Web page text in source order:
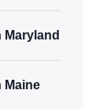
Maryland
Maine